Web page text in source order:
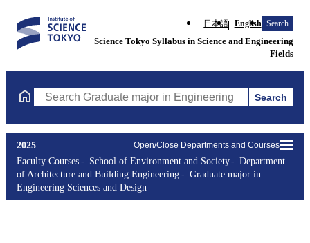
日本語 English Search
Science Tokyo Syllabus in Science and Engineering
Fields
Search Graduate major in Engineering Sciences and Design
Search
Open/Close Departments and Courses
2025
Faculty Courses
School of Environment and Society
Department
of Architecture and Building Engineering
Graduate major in
Engineering Sciences and Design